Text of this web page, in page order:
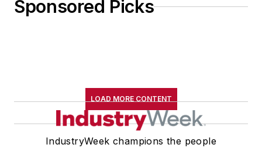
Sponsored Picks
LOAD MORE CONTENT
IndustryWeek champions the people